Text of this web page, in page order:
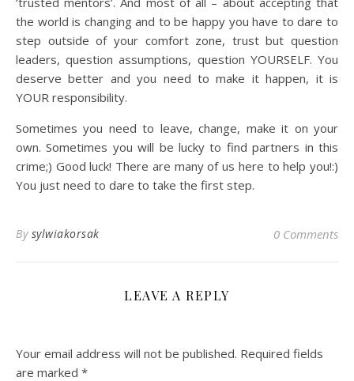
the world is changing and to be happy you have to dare to
step outside of your comfort zone, trust but question
leaders, question assumptions, question YOURSELF. You
deserve better and you need to make it happen, it is
YOUR responsibility.
Sometimes you need to leave, change, make it on your
own. Sometimes you will be lucky to find partners in this
crime;) Good luck! There are many of us here to help you!:)
You just need to dare to take the first step.
By sylwiakorsak 0 Comments
LEAVE A REPLY
Your email address will not be published. Required fields
are marked *